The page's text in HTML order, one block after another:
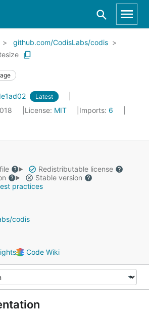
github.com/CodisLabs/codis
Latest
License: MIT Imports: 6
Redistributable license
Stable version
practices
codis
Code Wiki